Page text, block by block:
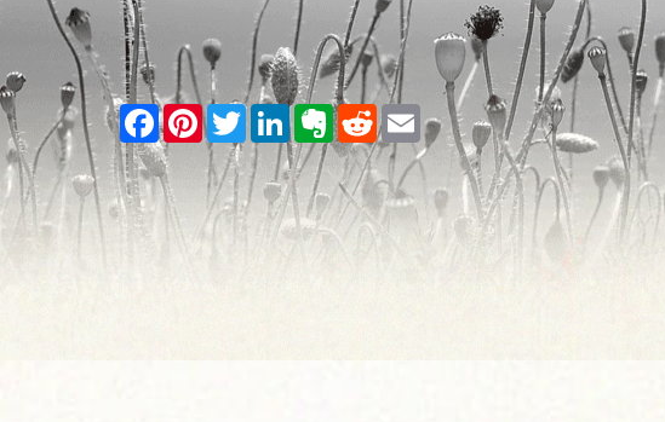
Facebook
PinterestTwitterLinkedInEvernote
RedditEmail